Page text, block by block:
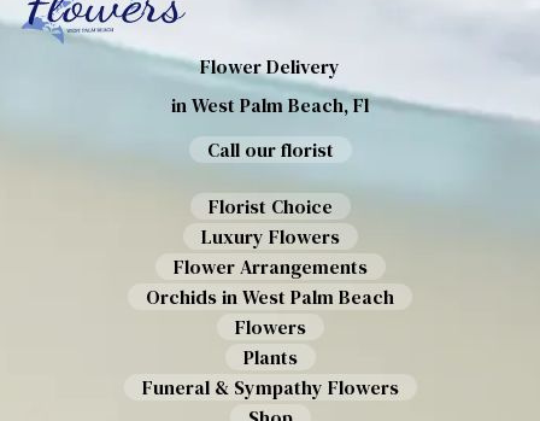
Flower Delivery
in West Palm Beach, Fl
Call our florist
Florist Choice
Luxury Flowers
Flower Arrangements
Orchids in West Palm Beach
Flowers
Plants
Funeral & Sympathy Flowers